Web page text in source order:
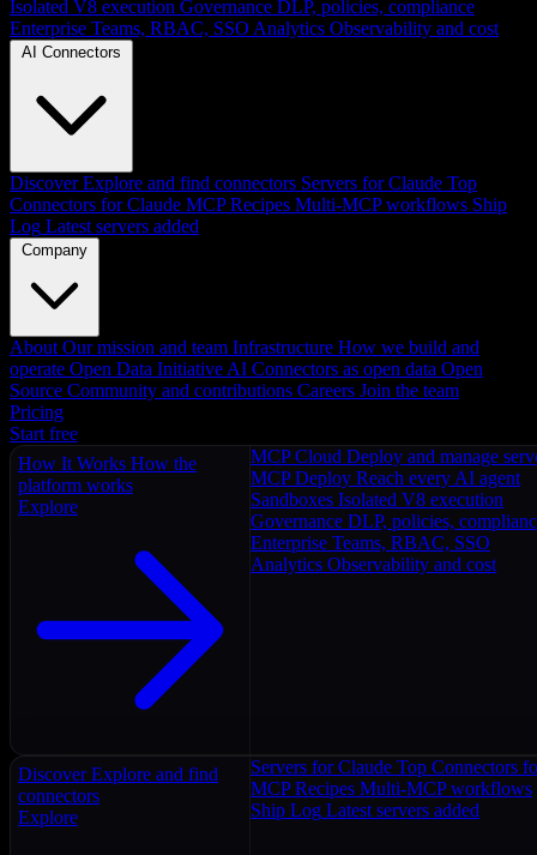
Isolated V8 execution Governance DLP, policies, compliance
Enterprise Teams, RBAC, SSO Analytics Observability and cost
AI Connectors
Discover Explore and find connectors Servers for Claude Top
Connectors for Claude MCP Recipes Multi-MCP workflows Ship
Log Latest servers added
Company
About Our mission and team Infrastructure How we build and
operate Open Data Initiative AI Connectors as open data Open
Source Community and contributions Careers Join the team
Pricing
Start free
How It Works How the
platform works
Explore
MCP Cloud Deploy and manage
MCP Deploy Reach every AI agent
Sandboxes Isolated V8 execution
Governance DLP, policies,
Enterprise Teams, RBAC, SSO
Analytics Observability and cost
Discover Explore and find
connectors
Explore
Servers for Claude Top Connectors
MCP Recipes Multi-MCP workflows
Ship Log Latest servers added